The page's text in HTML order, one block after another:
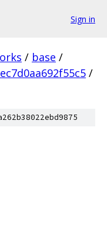
Sign in
/ base /
/